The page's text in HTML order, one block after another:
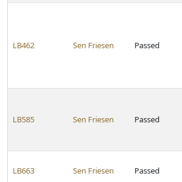
LB462 Sen Friesen Passed
LB585 Sen Friesen Passed
LB663 Sen Friesen Passed